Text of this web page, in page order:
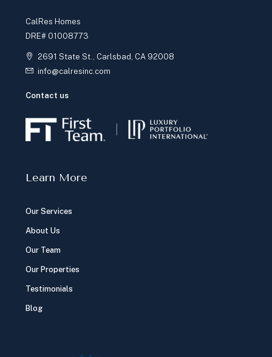
CalRes Homes
DRE# 01008773
2691 State St., Carlsbad, CA 92008
info@calresinc.com
Contact us
Learn More
Our Services
About Us
Our Team
Our Properties
Testimonials
Blog